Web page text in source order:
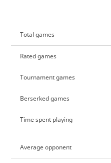
Total games
Rated games
Tournament games
Berserked games
Time spent playing
Average opponent